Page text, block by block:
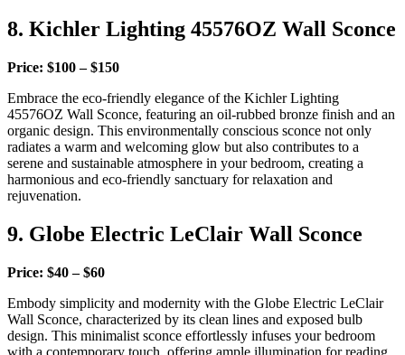
8. Kichler Lighting 45576OZ Wall Sconce
Price: $100 – $150
Embrace the eco-friendly elegance of the Kichler Lighting
45576OZ Wall Sconce, featuring an oil-rubbed bronze finish and an
organic design. This environmentally conscious sconce not only
radiates a warm and welcoming glow but also contributes to a
serene and sustainable atmosphere in your bedroom, creating a
harmonious and eco-friendly sanctuary for relaxation and
rejuvenation.
9. Globe Electric LeClair Wall Sconce
Price: $40 – $60
Embody simplicity and modernity with the Globe Electric LeClair
Wall Sconce, characterized by its clean lines and exposed bulb
design. This minimalist sconce effortlessly infuses your bedroom